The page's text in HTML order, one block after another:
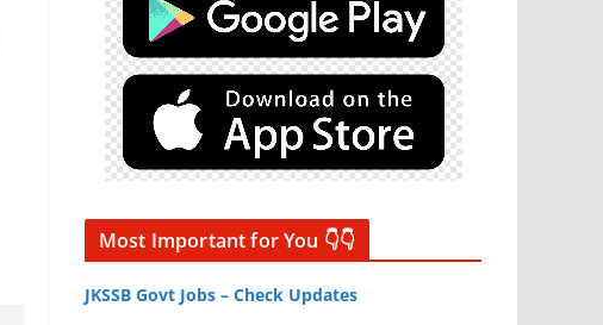
Most Important for You 👇👇
JKSSB Govt Jobs – Check Updates